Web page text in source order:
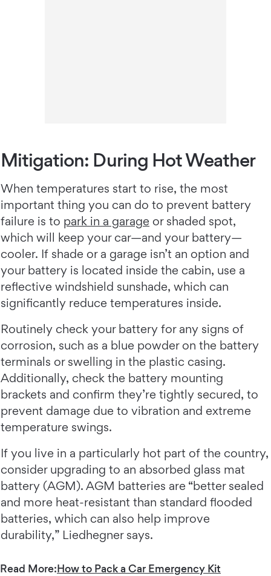
Mitigation: During Hot Weather
When temperatures start to rise, the most
important thing you can do to prevent battery
failure is to park in a garage or shaded spot,
which will keep your car—and your battery—
cooler. If shade or a garage isn’t an option and
your battery is located inside the cabin, use a
reflective windshield sunshade, which can
significantly reduce temperatures inside.
Routinely check your battery for any signs of
corrosion, such as a blue powder on the battery
terminals or swelling in the plastic casing.
Additionally, check the battery mounting
brackets and confirm they’re tightly secured, to
prevent damage due to vibration and extreme
temperature swings.
If you live in a particularly hot part of the country,
consider upgrading to an absorbed glass mat
battery (AGM). AGM batteries are “better sealed
and more heat-resistant than standard flooded
batteries, which can also help improve
durability,” Liedhegner says.
Read More:How to Pack a Car Emergency Kit